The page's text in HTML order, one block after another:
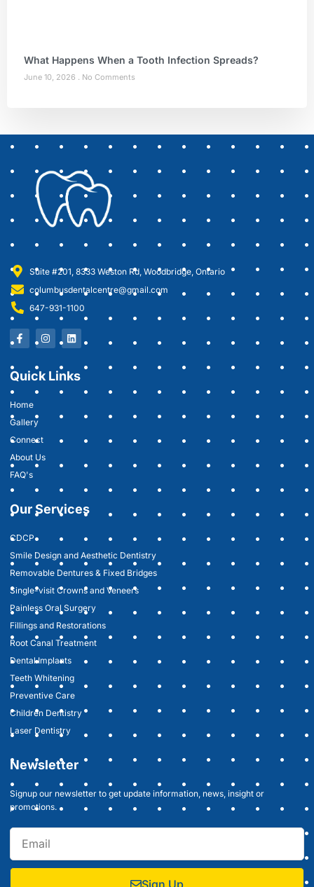
What Happens When a Tooth Infection Spreads?
June 10, 2026 No Comments
Suite #201, 8333 Weston Rd, Woodbridge, Ontario
columbusdentalcentre@gmail.com
647-931-1100
Quick Links
Home
Gallery
Connect
About Us
FAQ's
Our Services
CDCP
Smile Design and Aesthetic Dentistry
Removable Dentures & Fixed Bridges
Single-visit Crowns and Veneers
Painless Oral Surgery
Fillings and Restorations
Root Canal Treatment
Dental Implants
Teeth Whitening
Preventive Care
Children Dentistry
Laser Dentistry
Newsletter
Signup our newsletter to get update information, news, insight or
promotions.
Sign Up